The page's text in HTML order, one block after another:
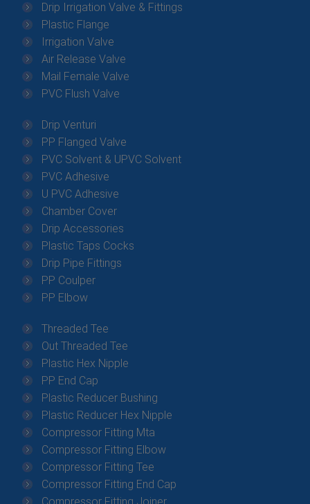
Drip Irrigation Valve & Fittings
Plastic Flange
Irrigation Valve
Air Release Valve
Mail Female Valve
PVC Flush Valve
Drip Venturi
PP Flanged Valve
PVC Solvent & UPVC Solvent
PVC Adhesive
U PVC Adhesive
Chamber Cover
Drip Accessories
Plastic Taps Cocks
Drip Pipe Fittings
PP Coulper
PP Elbow
Threaded Tee
Out Threaded Tee
Plastic Hex Nipple
PP End Cap
Plastic Reducer Bushing
Plastic Reducer Hex Nipple
Compressor Fitting Mta
Compressor Fitting Elbow
Compressor Fitting Tee
Compressor Fitting End Cap